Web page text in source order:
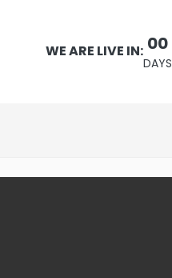
WE ARE LIVE IN: 00
DAYS